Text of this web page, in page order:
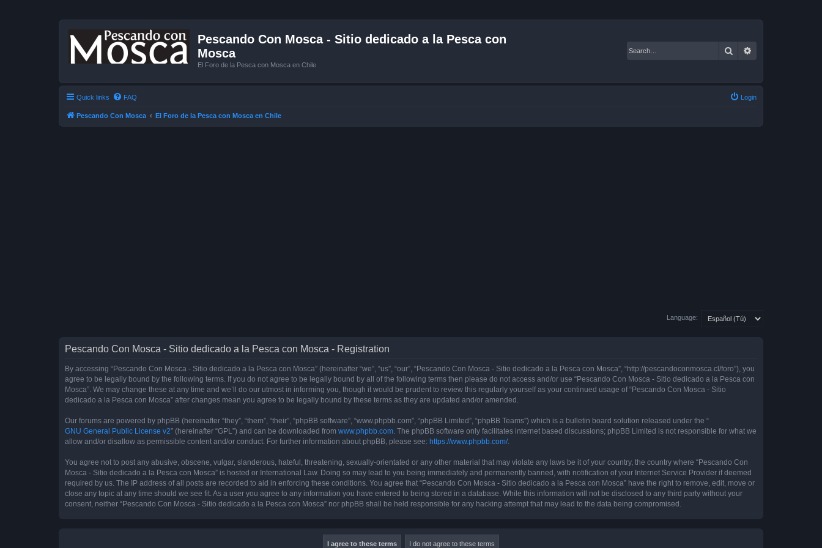
Pescando Con Mosca - Sitio dedicado a la Pesca con
Mosca
El Foro de la Pesca con Mosca en Chile
Search
Quick links FAQ Login
Pescando Con Mosca El Foro de la Pesca con Mosca en Chile
Language:
Pescando Con Mosca - Sitio dedicado a la Pesca con Mosca - Registration
By accessing “Pescando Con Mosca - Sitio dedicado a la Pesca con Mosca” (hereinafter “we”, “us”, “our”, “Pescando Con Mosca - Sitio dedicado a la Pesca con Mosca”, “http://pescandoconmosca.cl/foro”), you
agree to be legally bound by the following terms. If you do not agree to be legally bound by all of the following terms then please do not access and/or use “Pescando Con Mosca - Sitio dedicado a la Pesca con
Mosca”. We may change these at any time and we’ll do our utmost in informing you, though it would be prudent to review this regularly yourself as your continued usage of “Pescando Con Mosca - Sitio
dedicado a la Pesca con Mosca” after changes mean you agree to be legally bound by these terms as they are updated and/or amended.
Our forums are powered by phpBB (hereinafter “they”, “them”, “their”, “phpBB software”, “www.phpbb.com”, “phpBB Limited”, “phpBB Teams”) which is a bulletin board solution released under the “
GNU General Public License v2” (hereinafter “GPL”) and can be downloaded from www.phpbb.com. The phpBB software only facilitates internet based discussions; phpBB Limited is not responsible for what we
allow and/or disallow as permissible content and/or conduct. For further information about phpBB, please see: https://www.phpbb.com/.
You agree not to post any abusive, obscene, vulgar, slanderous, hateful, threatening, sexually-orientated or any other material that may violate any laws be it of your country, the country where “Pescando Con
Mosca - Sitio dedicado a la Pesca con Mosca” is hosted or International Law. Doing so may lead to you being immediately and permanently banned, with notification of your Internet Service Provider if deemed
required by us. The IP address of all posts are recorded to aid in enforcing these conditions. You agree that “Pescando Con Mosca - Sitio dedicado a la Pesca con Mosca” have the right to remove, edit, move or
close any topic at any time should we see fit. As a user you agree to any information you have entered to being stored in a database. While this information will not be disclosed to any third party without your
consent, neither “Pescando Con Mosca - Sitio dedicado a la Pesca con Mosca” nor phpBB shall be held responsible for any hacking attempt that may lead to the data being compromised.